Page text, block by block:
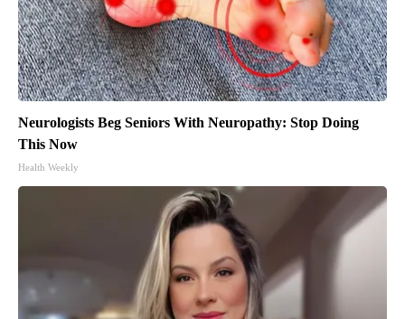
Neurologists Beg Seniors With Neuropathy: Stop Doing
This Now
Health Weekly